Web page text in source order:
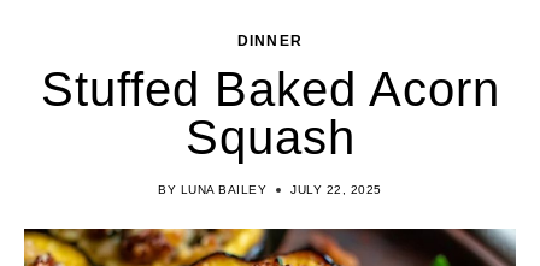
DINNER
Stuffed Baked Acorn
Squash
BY LUNA BAILEY JULY 22, 2025